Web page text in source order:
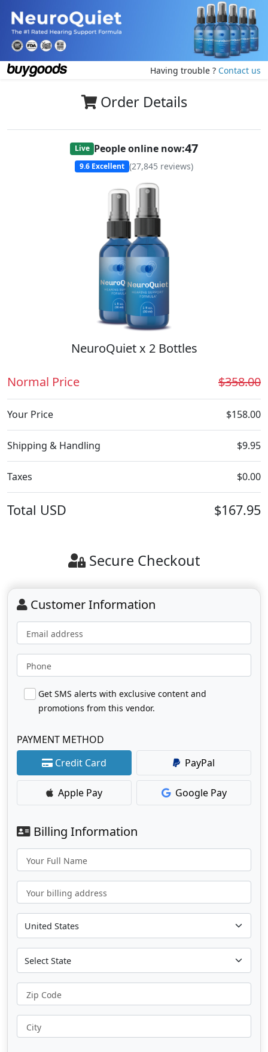
Having trouble ? Contact us
Order Details
Live People online now:47
9.6 Excellent (27,845 reviews)
NeuroQuiet x 2 Bottles
Normal Price $358.00
Your Price $158.00
Shipping & Handling $9.95
Taxes $0.00
Total USD $167.95
Secure Checkout
Customer Information
Email address
Phone
Get SMS alerts with exclusive content and
promotions from this vendor.
PAYMENT METHOD
Credit Card
PayPal
Apple Pay Google Pay
Billing Information
Your Full Name
Your billing address
Zip Code
City